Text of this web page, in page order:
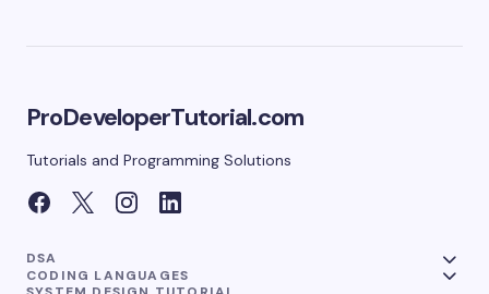
ProDeveloperTutorial.com
Tutorials and Programming Solutions
DSA
CODING LANGUAGES